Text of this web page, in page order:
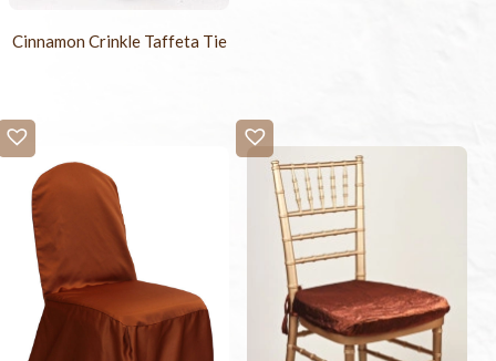
Cinnamon Crinkle Taffeta Tie